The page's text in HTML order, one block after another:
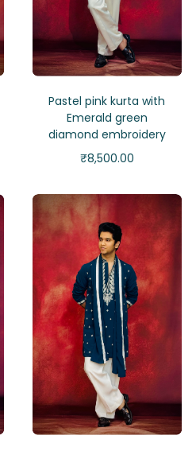
Pastel pink kurta with
Emerald green
diamond embroidery
₹8,500.00